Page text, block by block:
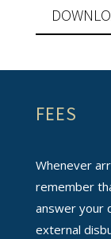
FEES
Whenever
remember
answer your
external